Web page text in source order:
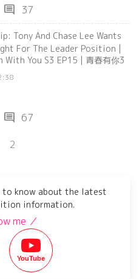
comment 37
Tony And Chase Lee Wants
For The Leader Position |
With You S3 EP15 | 青春有你3
comment 67
2
know about the latest
information.
me ／
YouTube